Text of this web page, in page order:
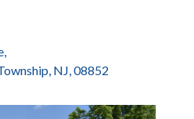
NJ, 08852